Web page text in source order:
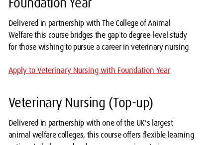
Delivered in partnership with The College of Animal
Welfare this course bridges the gap to degree-level study
for those wishing to pursue a career in veterinary nursing
Apply to Veterinary Nursing with Foundation Year
Veterinary Nursing (Top-up)
Delivered in partnership with one of the UK's largest
animal welfare colleges, this course offers flexible learning